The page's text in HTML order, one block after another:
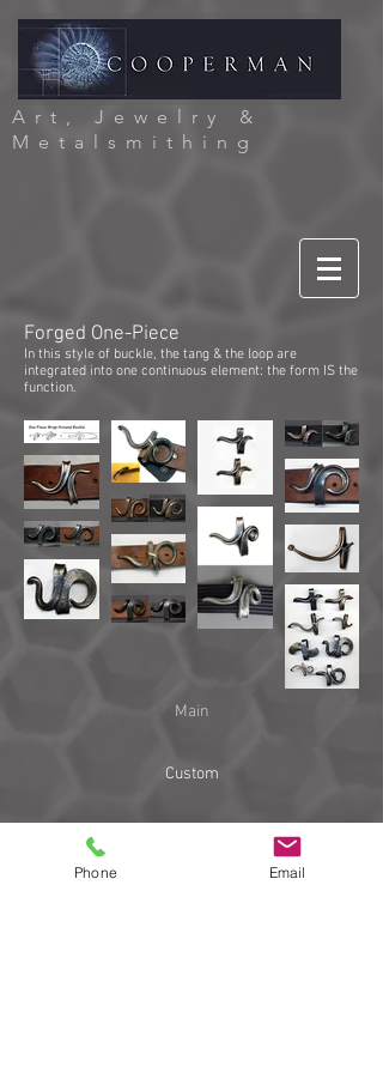
Art, Jewelry &
Metalsmithing
Forged One-Piece
In this style of buckle, the tang & the loop are
integrated into one continuous element: the form IS the
function.
Main
Custom
Phone Email